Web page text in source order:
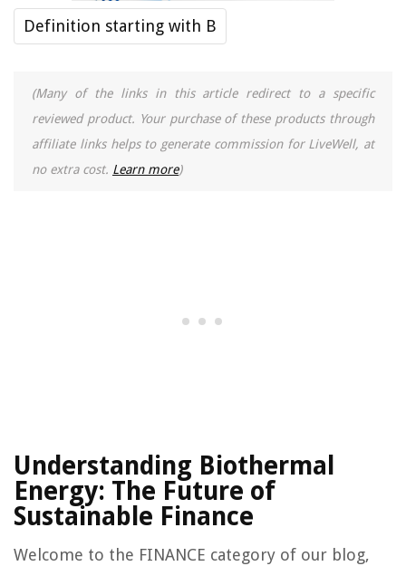
Definition starting with B
(Many of the links in this article redirect to a specific
reviewed product. Your purchase of these products through
affiliate links helps to generate commission for LiveWell, at
no extra cost. Learn more)
Understanding Biothermal
Energy: The Future of
Sustainable Finance
Welcome to the FINANCE category of our blog,